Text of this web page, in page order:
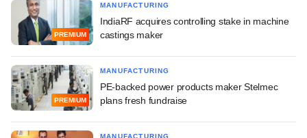
PREMIUM
MANUFACTURING
IndiaRF acquires controlling stake in machine
castings maker
PREMIUM
MANUFACTURING
PE-backed power products maker Stelmec
plans fresh fundraise
MANUFACTURING